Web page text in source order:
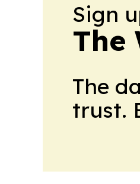
Sign
The
The
trust.